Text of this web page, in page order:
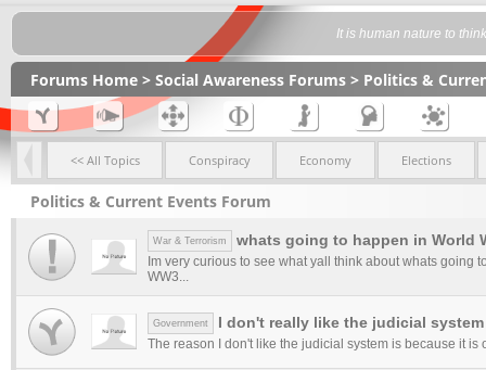
It is human nature to
Forums Home > Social Awareness Forums > Politics &
<< All Topics Conspiracy Economy Elections
Politics & Current Events Forum
War & Terrorism whats going to happen in World
Im very curious to see what yall think about whats going
WW3...
Government I don't really like the judicial system
The reason I don't like the judicial system is because it is